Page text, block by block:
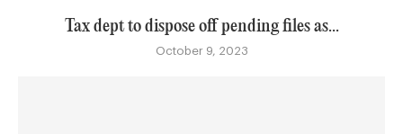
Tax dept to dispose off pending files as...
October 9, 2023